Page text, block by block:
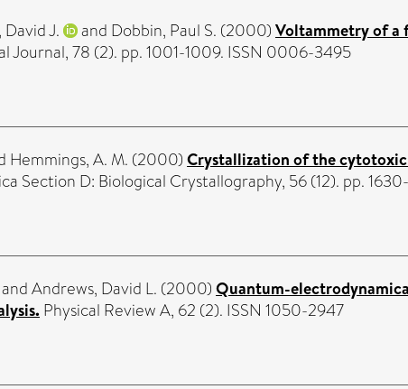
J. and Dobbin, Paul S. (2000) Voltammetry of a
Journal, 78 (2). pp. 1001-1009. ISSN 0006-3495
Hemmings, A. M. (2000) Crystallization of the
Section D: Biological Crystallography, 56 (12). pp.
andAndrews, David L. (2000) Quantum-
Physical Review A, 62 (2). ISSN 1050-2947